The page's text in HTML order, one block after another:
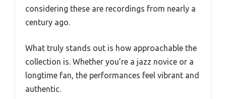
considering these are recordings from nearly a
century ago.
What truly stands out is how approachable the
collection is. Whether you’re a jazz novice or a
longtime fan, the performances feel vibrant and
authentic.